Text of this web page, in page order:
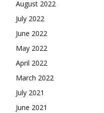
August 2022
July 2022
June 2022
May 2022
April 2022
March 2022
July 2021
June 2021